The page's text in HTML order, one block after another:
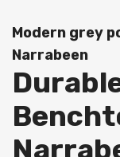
Modern grey
Narrabeen